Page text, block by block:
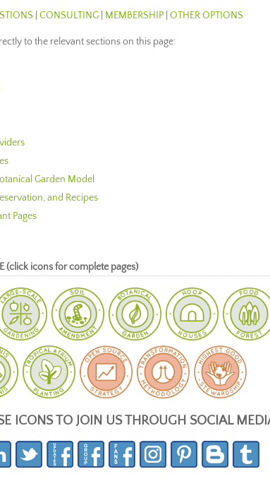
|CONSULTING MEMBERSHIP |OTHER OPTIONS
to the relevant sections on this page:
Garden Model
and Recipes
Pages
(click icons for complete pages)
ICONS TO JOIN US THROUGH SOCIAL